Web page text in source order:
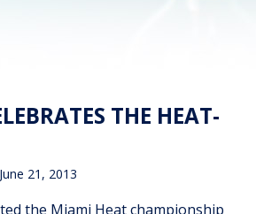
THE HEAT-
June 21, 2013
the Miami Heat championship